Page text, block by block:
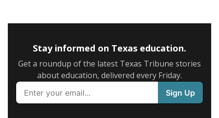
Stay informed on Texas education.
Get a roundup of the latest Texas Tribune stories
about education, delivered every Friday.